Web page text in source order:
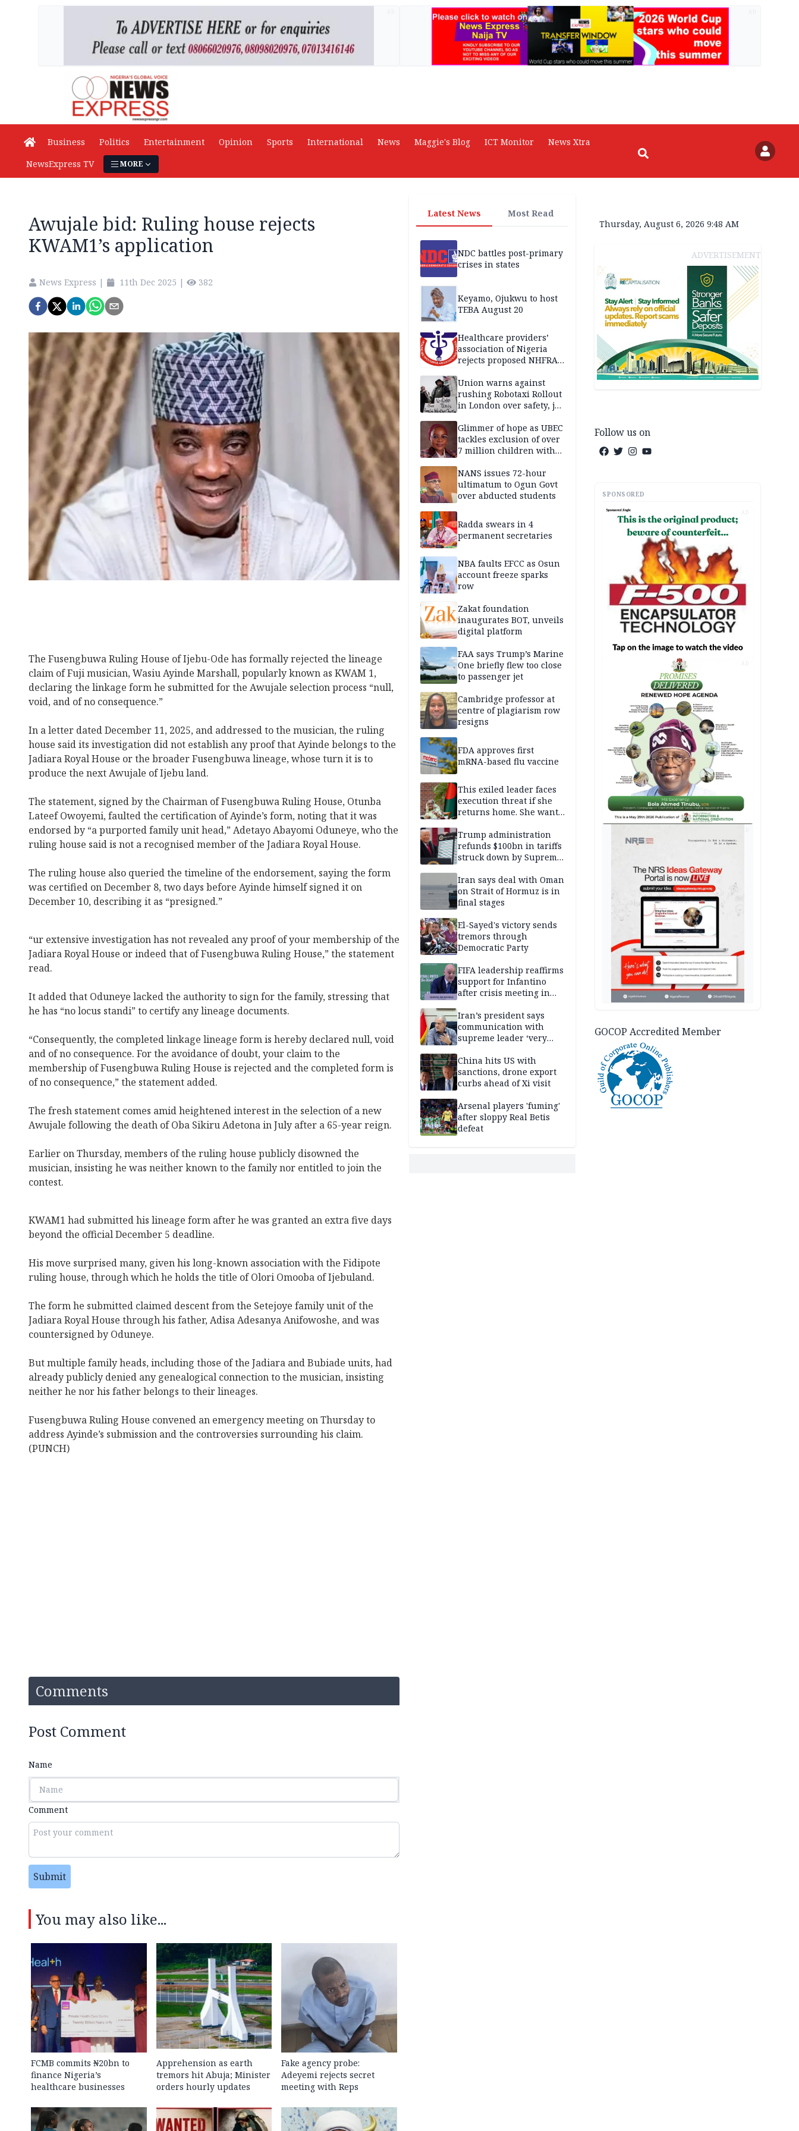
Business Politics Entertainment Opinion Sports International News Maggie's Blog ICT Monitor
News Xtra
NewsExpress TV
MORE
Awujale bid: Ruling house rejects
KWAM1’s application
News Express | 11th Dec 2025 | 382
The Fusengbuwa Ruling House of Ijebu-Ode has formally rejected the lineage
claim of Fuji musician, Wasiu Ayinde Marshall, popularly known as KWAM 1,
declaring the linkage form he submitted for the Awujale selection process “null,
void, and of no consequence.”
In a letter dated December 11, 2025, and addressed to the musician, the ruling
house said its investigation did not establish any proof that Ayinde belongs to the
Jadiara Royal House or the broader Fusengbuwa lineage, whose turn it is to
produce the next Awujale of Ijebu land.
The statement, signed by the Chairman of Fusengbuwa Ruling House, Otunba
Lateef Owoyemi, faulted the certification of Ayinde’s form, noting that it was
endorsed by “a purported family unit head,” Adetayo Abayomi Oduneye, who the
ruling house said is not a recognised member of the Jadiara Royal House.
The ruling house also queried the timeline of the endorsement, saying the form
was certified on December 8, two days before Ayinde himself signed it on
December 10, describing it as “presigned.”
“ur extensive investigation has not revealed any proof of your membership of the
Jadiara Royal House or indeed that of Fusengbuwa Ruling House,” the statement
read.
It added that Oduneye lacked the authority to sign for the family, stressing that
he has “no locus standi” to certify any lineage documents.
“Consequently, the completed linkage lineage form is hereby declared null, void
and of no consequence. For the avoidance of doubt, your claim to the
membership of Fusengbuwa Ruling House is rejected and the completed form is
of no consequence,” the statement added.
The fresh statement comes amid heightened interest in the selection of a new
Awujale following the death of Oba Sikiru Adetona in July after a 65-year reign.
Earlier on Thursday, members of the ruling house publicly disowned the
musician, insisting he was neither known to the family nor entitled to join the
contest.
KWAM1 had submitted his lineage form after he was granted an extra five days
beyond the official December 5 deadline.
His move surprised many, given his long-known association with the Fidipote
ruling house, through which he holds the title of Olori Omooba of Ijebuland.
The form he submitted claimed descent from the Setejoye family unit of the
Jadiara Royal House through his father, Adisa Adesanya Anifowoshe, and was
countersigned by Oduneye.
But multiple family heads, including those of the Jadiara and Bubiade units, had
already publicly denied any genealogical connection to the musician, insisting
neither he nor his father belongs to their lineages.
Fusengbuwa Ruling House convened an emergency meeting on Thursday to
address Ayinde’s submission and the controversies surrounding his claim.
(PUNCH)
Comments
Post Comment
Name
Comment
Submit
You may also like...
FCMB commits ₦20bn to
finance Nigeria’s
healthcare businesses
Apprehension as earth
tremors hit Abuja; Minister
orders hourly updates
Fake agency probe:
Adeyemi rejects secret
meeting with Reps
Latest News Most Read
NDC battles post-primary
crises in states
Keyamo, Ojukwu to host
TEBA August 20
Healthcare providers’
association of Nigeria
rejects proposed NHFRA
Union warns against
rushing Robotaxi Rollout
in London over safety, job
Glimmer of hope as UBEC
tackles exclusion of over
7 million children with
NANS issues 72-hour
ultimatum to Ogun Govt
over abducted students
Radda swears in 4
permanent secretaries
NBA faults EFCC as Osun
account freeze sparks
row
Zakat foundation
inaugurates BOT, unveils
digital platform
FAA says Trump’s Marine
One briefly flew too close
to passenger jet
Cambridge professor at
centre of plagiarism row
resigns
FDA approves first
mRNA-based flu vaccine
This exiled leader faces
execution threat if she
returns home. She wants
Trump administration
refunds $100bn in tariffs
struck down by Supreme
Iran says deal with Oman
on Strait of Hormuz is in
final stages
El-Sayed's victory sends
tremors through
Democratic Party
FIFA leadership reaffirms
support for Infantino
after crisis meeting in
Iran’s president says
communication with
supreme leader ‘very
China hits US with
sanctions, drone export
curbs ahead of Xi visit
Arsenal players 'fuming'
after sloppy Real Betis
defeat
Thursday, August 6, 2026 9:48 AM
ADVERTISEMENT
Follow us on
SPONSORED
AD
AD
GOCOP Accredited Member